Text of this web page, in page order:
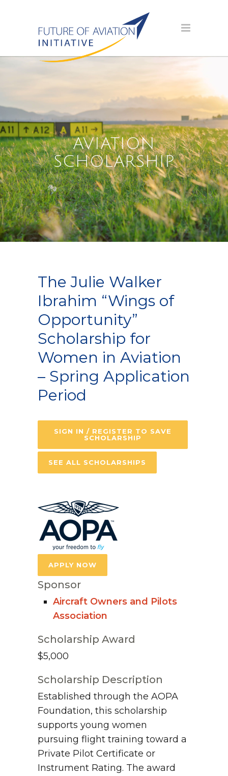
AVIATION
SCHOLARSHIP
The Julie Walker
Ibrahim “Wings of
Opportunity”
Scholarship for
Women in Aviation
– Spring Application
Period
SIGN IN / REGISTER TO SAVE
SCHOLARSHIP
SEE ALL SCHOLARSHIPS
APPLY NOW
Sponsor
Aircraft Owners and Pilots
Association
Scholarship Award
$5,000
Scholarship Description
Established through the AOPA
Foundation, this scholarship
supports young women
pursuing flight training toward a
Private Pilot Certificate or
Instrument Rating. The award